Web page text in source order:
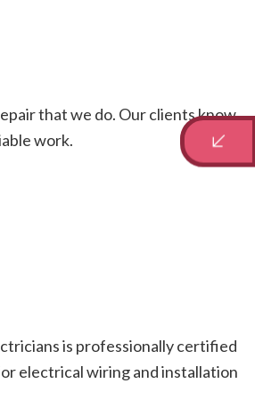
that we do. Our clients know
work.
is professionally certified
electrical wiring and installation